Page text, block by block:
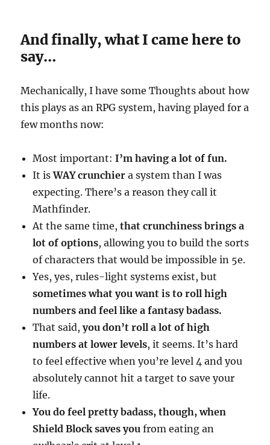
And finally, what I came here to
say…
Mechanically, I have some Thoughts about how
this plays as an RPG system, having played for a
few months now:
Most important:I’m having a lot of fun.
It isWAY crunchier a system than I was
expecting. There’s a reason they call it
Mathfinder.
At the same time, that crunchiness brings a
lot of options, allowing you to build the sorts
of characters that would be impossible in 5e.
Yes, yes, rules-light systems exist, but
sometimes what you want is to roll high
numbers and feel like a fantasy badass.
That said,you don’t roll a lot of high
numbers at lower levels, it seems. It’s hard
to feel effective when you’re level 4 and you
absolutely cannot hit a target to save your
life.
You do feel pretty badass, though, when
Shield Block saves you from eating an